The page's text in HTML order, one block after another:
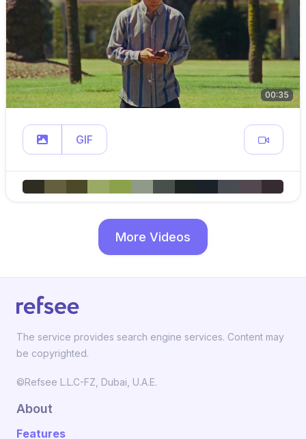
00:35
GIF
More Videos
The service provides search engine services. Content may
be copyrighted.
©Refsee L.L.C-FZ, Dubai, U.A.E.
About
Features